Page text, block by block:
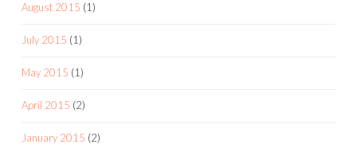
August 2015 (1)
July 2015 (1)
May 2015 (1)
April 2015 (2)
January 2015 (2)